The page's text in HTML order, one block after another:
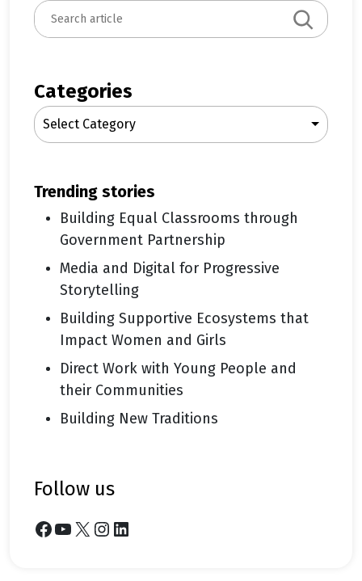
S
e
c
h
Categories
Select Category
trending stories
Building Equal Classrooms through
Government Partnership
Media and Digital for Progressive
Storytelling
Building Supportive Ecosystems that
Impact Women and Girls
Direct Work with Young People and
their Communities
Building New Traditions
follow us
Facebook YouTube X Instagram LinkedIn